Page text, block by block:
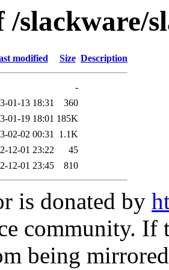
/slackware/
modified Size Description
-
01-13 18:31
360
01-19 18:01 185K
02-02 00:31 1.1K
12-01 23:22
45
12-01 23:45 810
is donated by
community.
being